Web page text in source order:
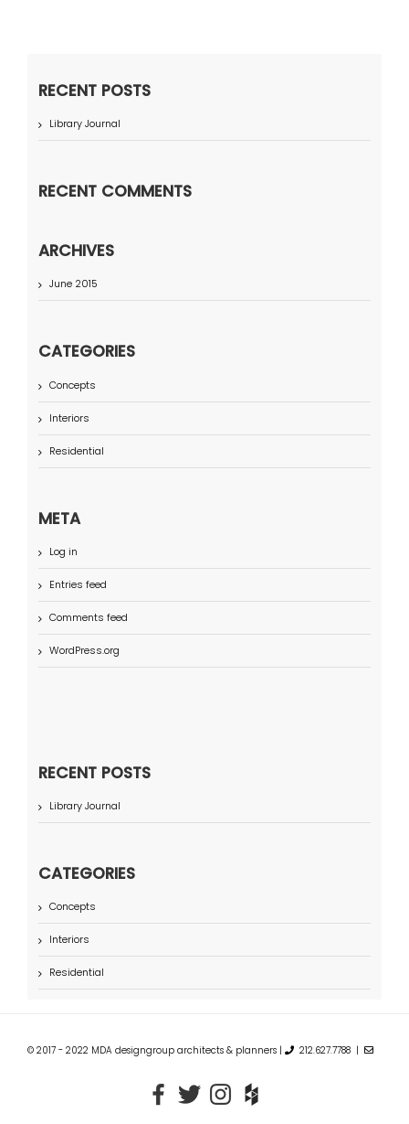
RECENT POSTS
Library Journal
RECENT COMMENTS
ARCHIVES
June 2015
CATEGORIES
Concepts
Interiors
Residential
META
Log in
Entries feed
Comments feed
WordPress.org
RECENT POSTS
Library Journal
CATEGORIES
Concepts
Interiors
Residential
© 2017 - 2022 MDA designgroup architects & planners | 212.627.7788 |